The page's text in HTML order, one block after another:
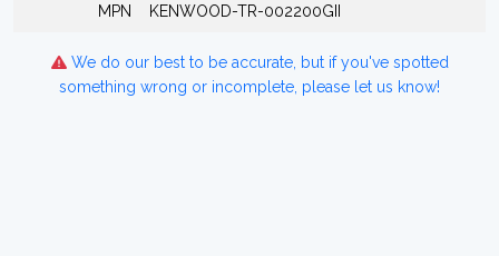
MPN KENWOOD-TR-002200GII
We do our best to be accurate, but if you've spotted
something wrong or incomplete, please let us know!